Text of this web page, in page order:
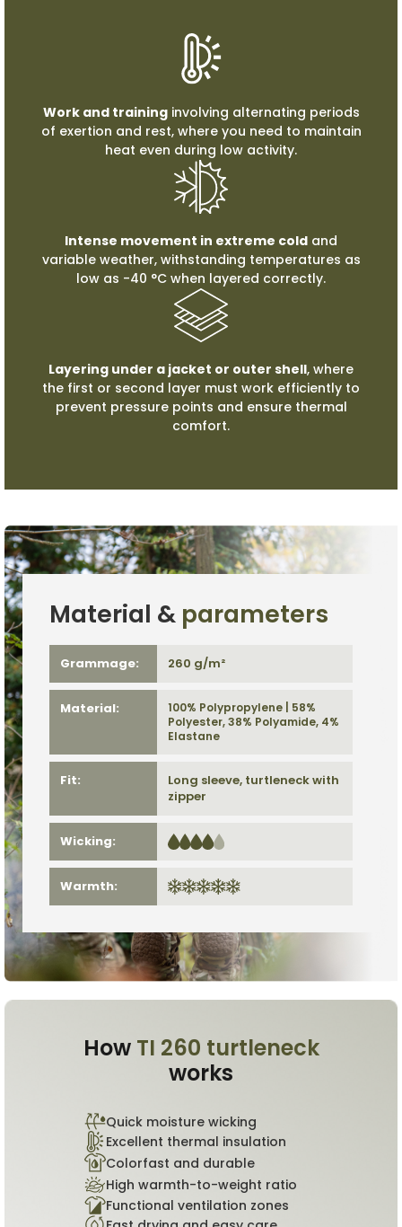
Work and traininginvolving alternating periods
of exertion and rest, where you need to maintain
heat even during low activity.
Intense movement in extreme cold and
variable weather, withstanding temperatures as
low as -40 °C when layered correctly.
Layering under a jacket or outer shell, where
the first or second layer must work efficiently to
prevent pressure points and ensure thermal
comfort.
Material & parameters
Grammage: 260 g/m²
Material:
100% Polypropylene | 58%
Polyester, 38% Polyamide, 4%
Elastane
Fit:
Long sleeve, turtleneck with
zipper
Wicking:
Warmth:
How TI 260 turtleneck
works
Quick moisture wicking
Excellent thermal insulation
Colorfast and durable
High warmth-to-weight ratio
Functional ventilation zones